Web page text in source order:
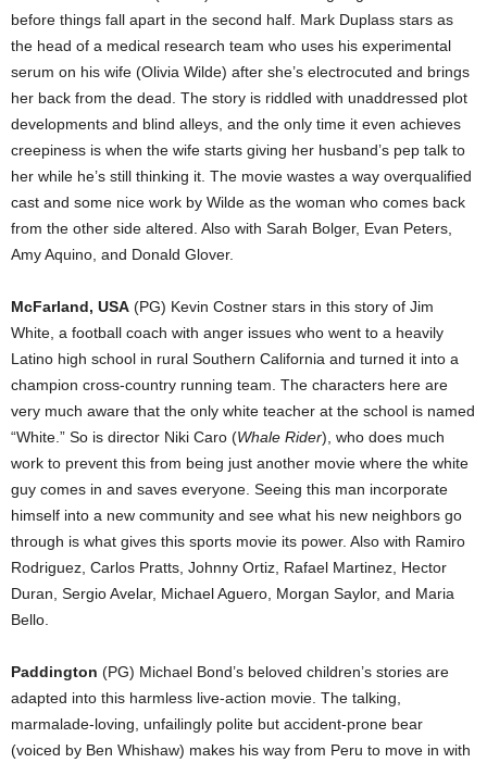
before things fall apart in the second half. Mark Duplass stars as
the head of a medical research team who uses his experimental
serum on his wife (Olivia Wilde) after she’s electrocuted and brings
her back from the dead. The story is riddled with unaddressed plot
developments and blind alleys, and the only time it even achieves
creepiness is when the wife starts giving her husband’s pep talk to
her while he’s still thinking it. The movie wastes a way overqualified
cast and some nice work by Wilde as the woman who comes back
from the other side altered. Also with Sarah Bolger, Evan Peters,
Amy Aquino, and Donald Glover.
McFarland, USA (PG) Kevin Costner stars in this story of Jim
White, a football coach with anger issues who went to a heavily
Latino high school in rural Southern California and turned it into a
champion cross-country running team. The characters here are
very much aware that the only white teacher at the school is named
“White.” So is director Niki Caro (Whale Rider), who does much
work to prevent this from being just another movie where the white
guy comes in and saves everyone. Seeing this man incorporate
himself into a new community and see what his new neighbors go
through is what gives this sports movie its power. Also with Ramiro
Rodriguez, Carlos Pratts, Johnny Ortiz, Rafael Martinez, Hector
Duran, Sergio Avelar, Michael Aguero, Morgan Saylor, and Maria
Bello.
Paddington (PG) Michael Bond’s beloved children’s stories are
adapted into this harmless live-action movie. The talking,
marmalade-loving, unfailingly polite but accident-prone bear
(voiced by Ben Whishaw) makes his way from Peru to move in with